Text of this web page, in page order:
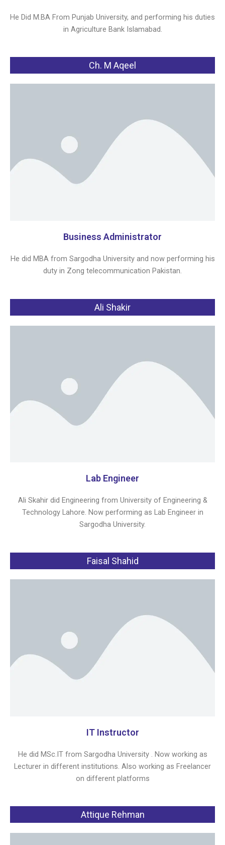
He Did M.BA From Punjab University, and performing his duties
in Agriculture Bank Islamabad.
Ch. M Aqeel
Business Administrator
He did MBA from Sargodha University and now performing his
duty in Zong telecommunication Pakistan.
Ali Shakir
Lab Engineer
Ali Skahir did Engineering from University of Engineering &
Technology Lahore. Now performing as Lab Engineer in
Sargodha University.
Faisal Shahid
IT Instructor
He did MSc.IT from Sargodha University . Now working as
Lecturer in different institutions. Also working as Freelancer
on different platforms
Attique Rehman